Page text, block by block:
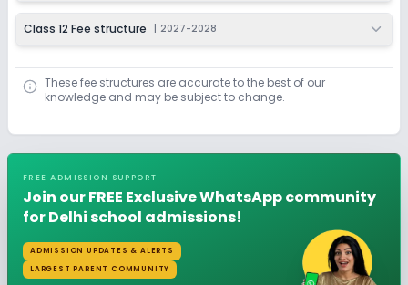
Class 12 Fee structure 2027-2028
These fee structures are accurate to the best of our
knowledge and may be subject to change.
FREE ADMISSION SUPPORT
Join our FREE Exclusive WhatsApp community
for Delhi school admissions!
ADMISSION UPDATES & ALERTS
LARGEST PARENT COMMUNITY